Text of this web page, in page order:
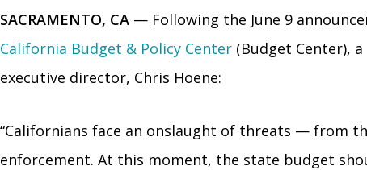
SACRAMENTO, CA — Following the June 9
California Budget & Policy Center (Budget Center),
executive director, Chris Hoene:
“Californians face an onslaught of threats — from
enforcement. At this moment, the state budget